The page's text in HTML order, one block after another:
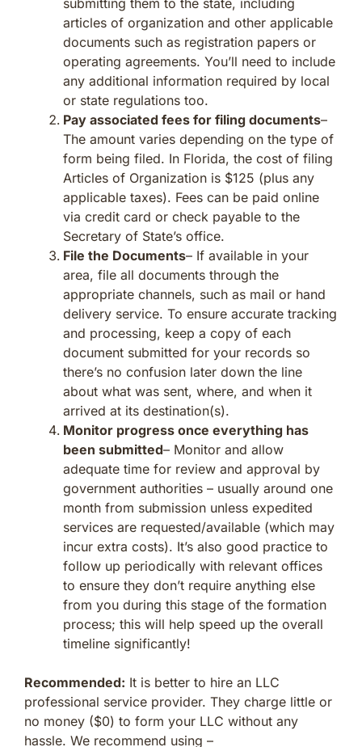
articles of organization and other applicable
documents such as registration papers or
operating agreements. You’ll need to include
any additional information required by local
or state regulations too.
Pay associated fees for filing documents–
The amount varies depending on the type of
form being filed. In Florida, the cost of filing
Articles of Organization is $125 (plus any
applicable taxes). Fees can be paid online
via credit card or check payable to the
Secretary of State’s office.
File the Documents– If available in your
area, file all documents through the
appropriate channels, such as mail or hand
delivery service. To ensure accurate tracking
and processing, keep a copy of each
document submitted for your records so
there’s no confusion later down the line
about what was sent, where, and when it
arrived at its destination(s).
Monitor progress once everything has
been submitted– Monitor and allow
adequate time for review and approval by
government authorities – usually around one
month from submission unless expedited
services are requested/available (which may
incur extra costs). It’s also good practice to
follow up periodically with relevant offices
to ensure they don’t require anything else
from you during this stage of the formation
process; this will help speed up the overall
timeline significantly!
Recommended: It is better to hire an LLC
professional service provider. They charge little or
no money ($0) to form your LLC without any
hassle. We recommend using –